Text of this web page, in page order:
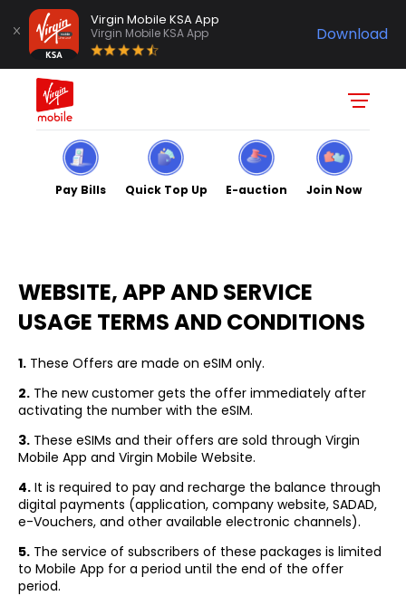
Download
Virgin Mobile KSA App
Virgin Mobile KSA App
Pay Bills Quick Top Up E-auction Join Now
& CONDITIONS
WEBSITE, APP AND SERVICE
USAGE TERMS AND CONDITIONS
1. These Offers are made on eSIM only.
2. The new customer gets the offer immediately after
activating the number with the eSIM.
3. These eSIMs and their offers are sold through Virgin
Mobile App and Virgin Mobile Website.
4. It is required to pay and recharge the balance through
digital payments (application, company website, SADAD,
e-Vouchers, and other available electronic channels).
5. The service of subscribers of these packages is limited
to Mobile App for a period until the end of the offer
period.